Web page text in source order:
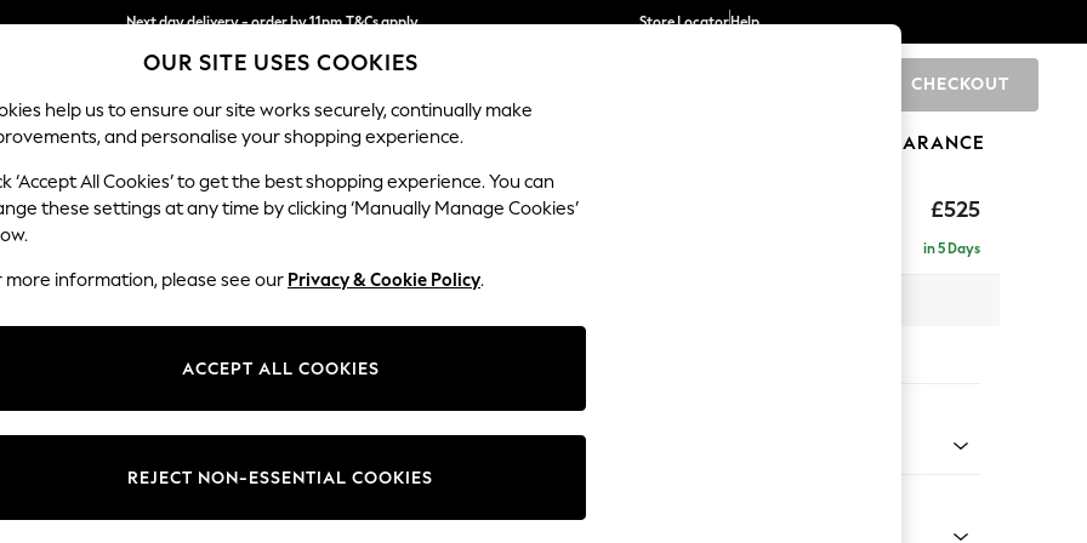
Next day delivery - order by 11pm.T&Cs apply
Split the cost with pay in 3. Find out more
Store LocatorHelp
CHECKOUT
SCHOOL BABY HOLIDAY BEAUTY FURNITURE CLEARANCE
£525
Michigan II
in 5 Days
Change Fabric And Colour
OUR SITE USES COOKIES
help us to ensure our site works securely, continually make
and personalise your shopping experience.
‘Accept All Cookies’ to get the best shopping experience. You can
these settings at any time by clicking ‘Manually Manage Cookies’
more information, please see our Privacy & Cookie Policy.
ACCEPT ALL COOKIES
REJECT NON-ESSENTIAL COOKIES